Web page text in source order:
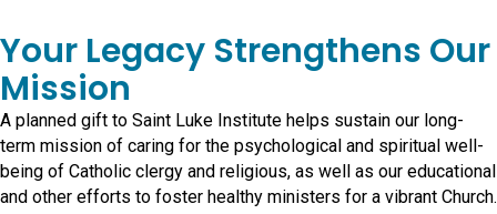
Your Legacy Strengthens Our
Mission
A planned gift to Saint Luke Institute helps sustain our long-
term mission of caring for the psychological and spiritual well-
being of Catholic clergy and religious, as well as our educational
and other efforts to foster healthy ministers for a vibrant Church.